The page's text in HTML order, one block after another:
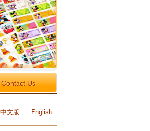
Contact Us
中文版 English